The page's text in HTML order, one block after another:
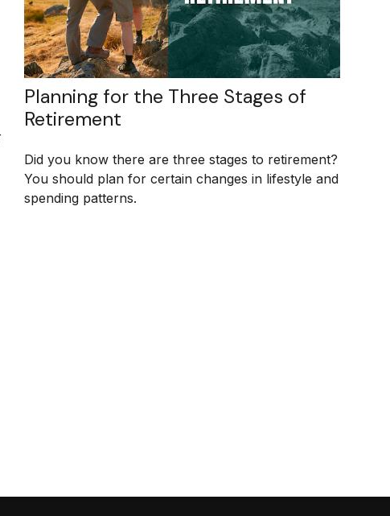
Planning for the Three Stages of
Retirement
Did you know there are three stages to retirement?
You should plan for certain changes in lifestyle and
spending patterns.